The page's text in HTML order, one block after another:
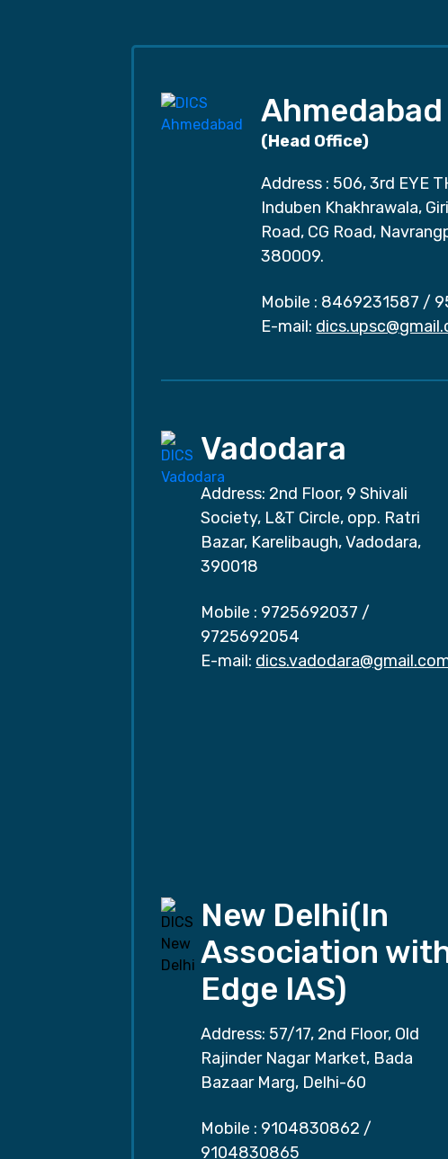
Ahmedabad
(Head Office)
Address : 506, 3rd EYE
Induben Khakhrawala,
Road, CG Road,
380009.
Mobile : 8469231587 /
E-mail:
Vadodara
Address: 2nd Floor, 9 Shivali
Society, L&T Circle, opp. Ratri
Bazar, Karelibaugh, Vadodara,
390018
Mobile : 9725692037 /
9725692054
E-mail:
New Delhi(In
Association
Edge IAS)
Address: 57/17, 2nd Floor, Old
Rajinder Nagar Market, Bada
Bazaar Marg, Delhi-60
Mobile : 9104830862 /
9104830865